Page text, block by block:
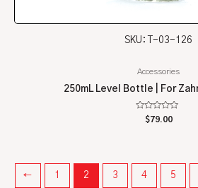
SKU: T-03-126
Accessories
250mL Level Bottle | For
Rated
$79.00
← 1 2 3 4 5